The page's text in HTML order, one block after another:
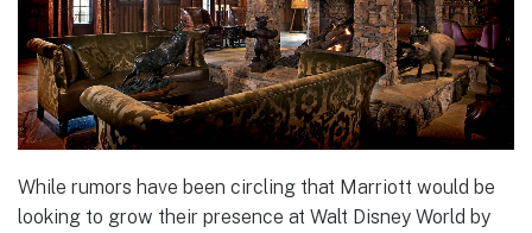
While rumors have been circling that Marriott would be
looking to grow their presence at Walt Disney World by